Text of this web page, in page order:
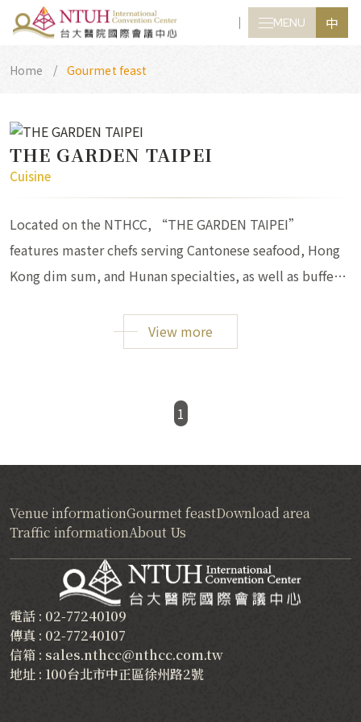
MENU 中
CLOSE
Home Gourmet feast
THE GARDEN TAIPEI
Cuisine
Located on the NTHCC, “THE GARDEN TAIPEI”
features master chefs serving Cantonese seafood, Hong
Kong dim sum, and Hunan specialties, as well as buffets,
View more
1
Venue informationGourmet feastDownload area
Traffic informationAbout Us
電話 : 02-77240109
傳真 : 02-77240107
信箱 : sales.nthcc@nthcc.com.tw
地址 : 100台北市中正區徐州路2號